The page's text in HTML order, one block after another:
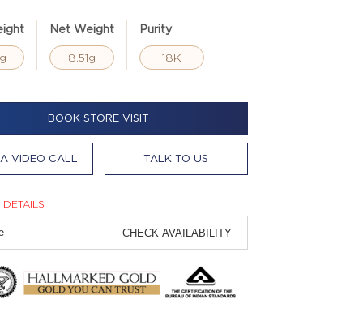
Net Weight
8.51g
Purity
18K
BOOK STORE VISIT
VIDEO CALL TALK TO US
CHECK AVAILABILITY